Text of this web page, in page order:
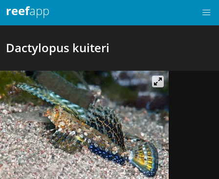
reefapp
Dactylopus kuiteri